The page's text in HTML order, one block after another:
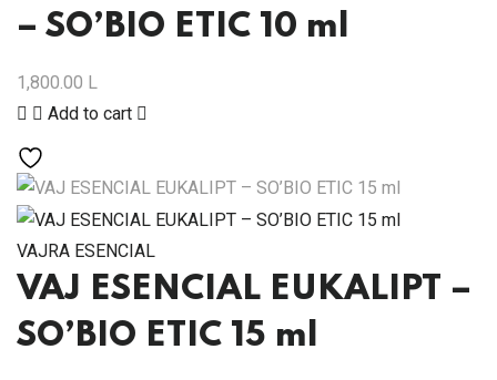
– SO’BIO ETIC 10 ml
1,800.00 L
Add to cart
VAJRA ESENCIAL
VAJ ESENCIAL EUKALIPT –
SO’BIO ETIC 15 ml